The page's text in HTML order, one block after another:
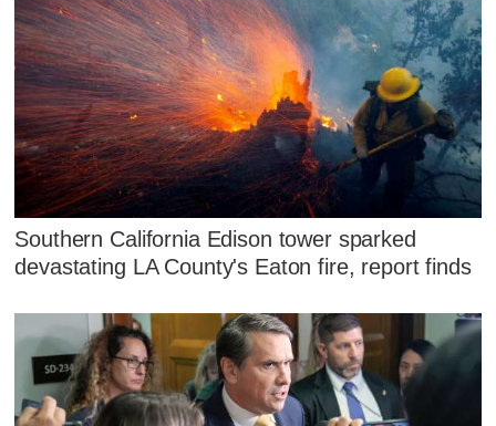
Southern California Edison tower sparked
devastating LA County's Eaton fire, report finds